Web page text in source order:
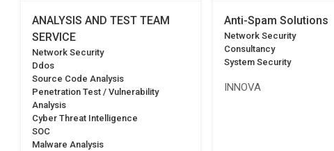
ANALYSIS AND TEST TEAM
SERVICE
Network Security
Ddos
Source Code Analysis
Penetration Test / Vulnerability
Analysis
Cyber Threat Intelligence
SOC
Malware Analysis
Anti-Spam Solutions
Network Security
Consultancy
System Security
INNOVA